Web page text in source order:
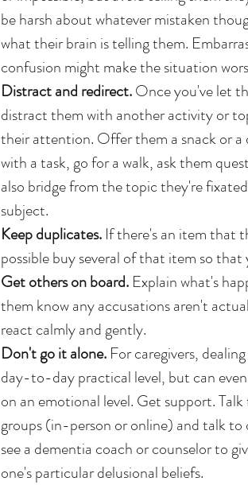
be harsh about whatever mistaken
what their brain is telling them.
confusion might make the situation
Distract and redirect. Once you've let
distract them with another activity or
their attention. Offer them a snack or a
with a task, go for a walk, ask them
also bridge from the topic they're
subject.
Keep duplicates. If there's an item that
possible buy several of that item so
Get others on board. Explain what's
them know any accusations aren't
react calmly and gently.
Don't go it alone. For caregivers,
day-to-day practical level, but can
on an emotional level. Get support.
groups (in-person or online) and talk
see a dementia coach or counselor to
one's particular delusional beliefs.